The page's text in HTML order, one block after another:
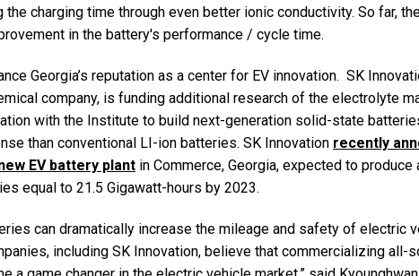
the charging time through even better ionic conductivity. So far,
in the battery's performance / cycle time.
Georgia’s reputation as a center for EV innovation. SK
company, is funding additional research of the electrolyte
with the Institute to build next-generation solid-state
than conventional LI-ion batteries. SK Innovation recently
EV battery plant in Commerce, Georgia, expected to produce
equal to 21.5 Gigawatt-hours by 2023.
can dramatically increase the mileage and safety of electric
including SK Innovation, believe that commercializing all-